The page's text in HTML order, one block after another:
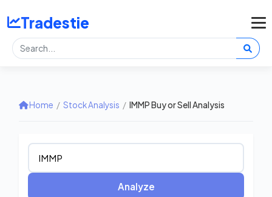
Tradestie
Home / Stock Analysis / IMMP Buy or Sell Analysis
Analyze